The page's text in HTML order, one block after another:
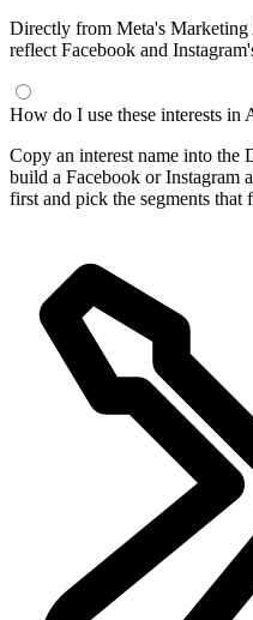
Directly from Meta's Marketing
reflect Facebook and
How do I use these interests in
Copy an interest name into the
build a Facebook or Instagram
first and pick the segments that